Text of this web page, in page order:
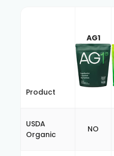
Product
AG1
USDA
Organic
NO